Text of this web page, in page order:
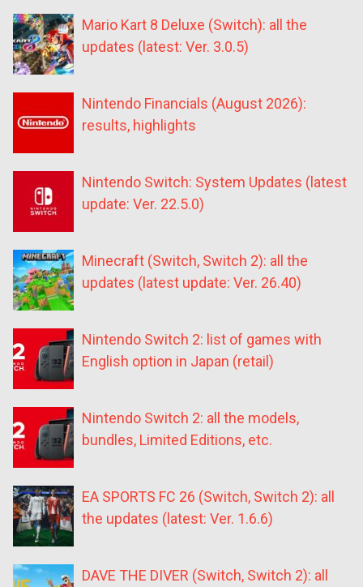
Mario Kart 8 Deluxe (Switch): all the
updates (latest: Ver. 3.0.5)
Nintendo Financials (August 2026):
results, highlights
Nintendo Switch: System Updates (latest
update: Ver. 22.5.0)
Minecraft (Switch, Switch 2): all the
updates (latest update: Ver. 26.40)
Nintendo Switch 2: list of games with
English option in Japan (retail)
Nintendo Switch 2: all the models,
bundles, Limited Editions, etc.
EA SPORTS FC 26 (Switch, Switch 2): all
the updates (latest: Ver. 1.6.6)
DAVE THE DIVER (Switch, Switch 2): all